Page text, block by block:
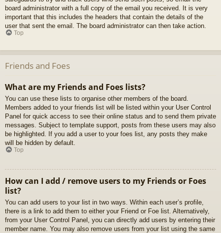
board administrator with a full copy of the email you received. It is very
important that this includes the headers that contain the details of the
user that sent the email. The board administrator can then take action.
Top
Friends and Foes
What are my Friends and Foes lists?
You can use these lists to organise other members of the board.
Members added to your friends list will be listed within your User Control
Panel for quick access to see their online status and to send them private
messages. Subject to template support, posts from these users may also
be highlighted. If you add a user to your foes list, any posts they make
will be hidden by default.
Top
How can I add / remove users to my Friends or Foes
list?
You can add users to your list in two ways. Within each user’s profile,
there is a link to add them to either your Friend or Foe list. Alternatively,
from your User Control Panel, you can directly add users by entering their
member name. You may also remove users from your list using the same